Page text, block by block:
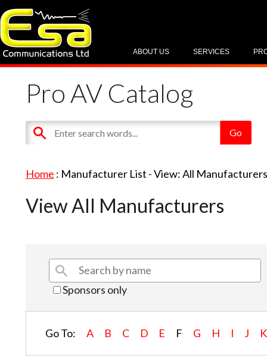
SERVICES
ABOUT US
Pro AV Catalog
Home : Manufacturer List -View: All
View All Manufacturers
Sponsors only
Go To: A B C D E F G H I J K